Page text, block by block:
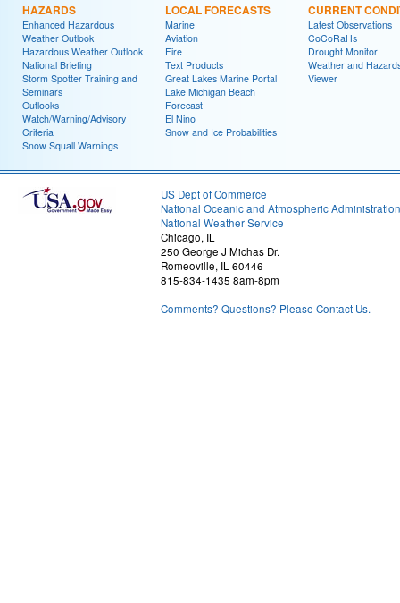
HAZARDS
Enhanced Hazardous
Weather Outlook
Hazardous Weather Outlook
National Briefing
Storm Spotter Training and
Seminars
Outlooks
Watch/Warning/Advisory
Criteria
Snow Squall Warnings
LOCAL FORECASTS
Marine
Aviation
Fire
Text Products
Great Lakes Marine Portal
Lake Michigan Beach
Forecast
El Nino
Snow and Ice Probabilities
CURRENT
Latest Observations
CoCoRaHs
Drought Monitor
Weather and
Viewer
US Dept of Commerce
National Oceanic and Atmospheric Administration
National Weather Service
Chicago, IL
250 George J Michas Dr.
Romeoville, IL 60446
815-834-1435 8am-8pm
Comments? Questions? Please Contact Us.